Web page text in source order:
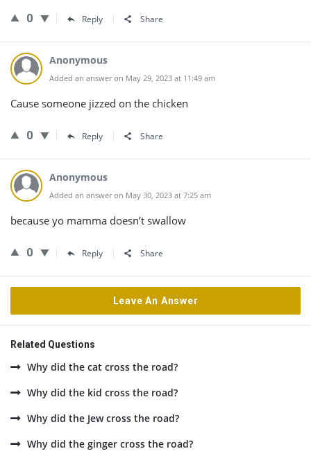
0 Reply Share
Anonymous
Added an answer on May 29, 2023 at 11:49 am
Cause someone jizzed on the chicken
0 Reply Share
Anonymous
Added an answer on May 30, 2023 at 7:25 am
because yo mamma doesn’t swallow
0 Reply Share
Leave An Answer
Related Questions
Why did the cat cross the road?
Why did the kid cross the road?
Why did the Jew cross the road?
Why did the ginger cross the road?